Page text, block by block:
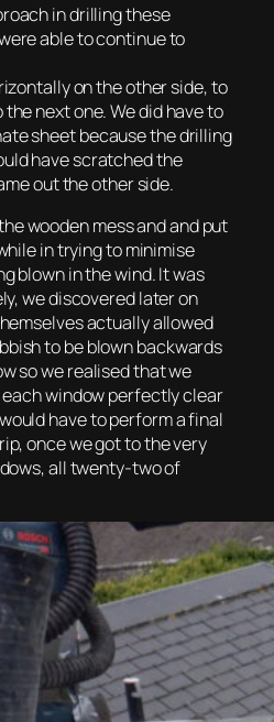
in drilling these
able to continue to
on the other side, to
next one. We did have to
sheet because the drilling
have scratched the
out the other side.
wooden mess and and put
in trying to minimise
blown in the wind. It was
we discovered later on
actually allowed
to be blown backwards
so we realised that we
each window perfectly clear
have to perform a final
once we got to the very
all twenty-two of